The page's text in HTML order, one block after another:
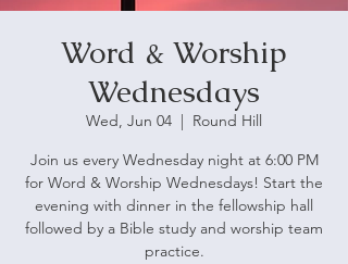
Word & Worship
Wednesdays
Wed, Jun 04
  |
Round Hill
Join us every Wednesday night at 6:00 PM
for Word & Worship Wednesdays! Start the
evening with dinner in the fellowship hall
followed by a Bible study and worship team
practice.